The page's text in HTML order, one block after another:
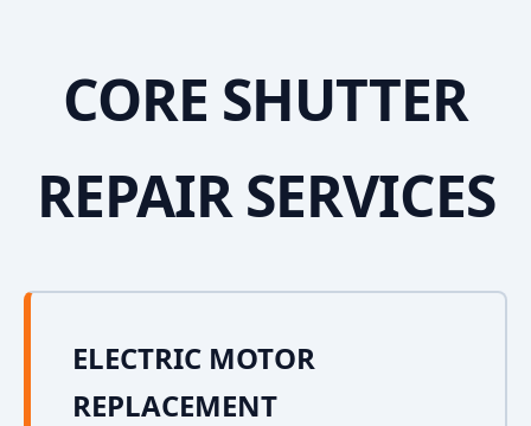
CORE SHUTTER
REPAIR SERVICES
ELECTRIC MOTOR
REPLACEMENT